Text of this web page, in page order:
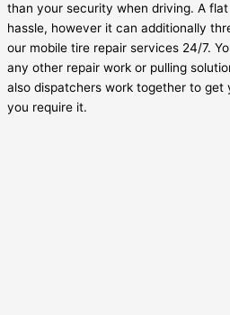
than your security when driving. A
hassle, however it can additionally
our mobile tire repair services 24/7.
any other repair work or pulling
also dispatchers work together to get
you require it.